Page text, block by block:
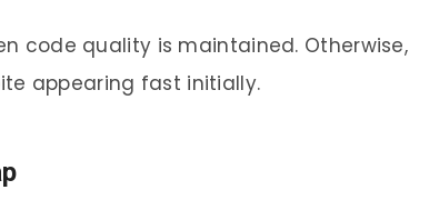
code quality is maintained. Otherwise,
appearing fast initially.